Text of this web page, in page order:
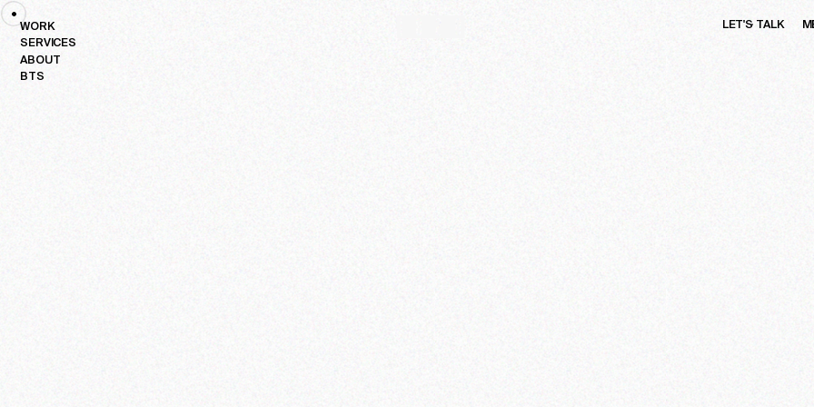
PLAY
WORK
SERVICES
ABOUT
BTS
LET'S TALK